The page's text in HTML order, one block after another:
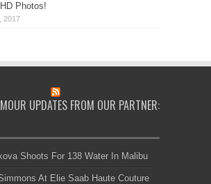
HD Photos!
UPDATES FROM OUR PARTNER:
Shoots For 138 Water In Malibu
At Elie Saab Haute Couture